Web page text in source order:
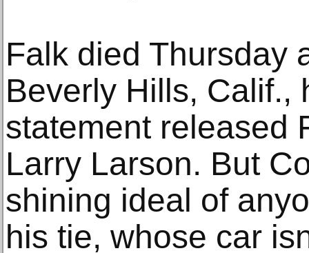
Falk died Thursday
Beverly Hills, Calif.,
statement released
Larry Larson. But
shining ideal of
his tie, whose car